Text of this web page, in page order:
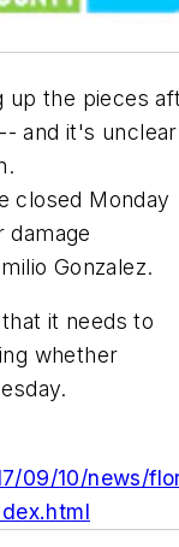
up the pieces
and it's unclear
closed Monday
damage
Gonzalez.
it needs to
whether
09/10/news/